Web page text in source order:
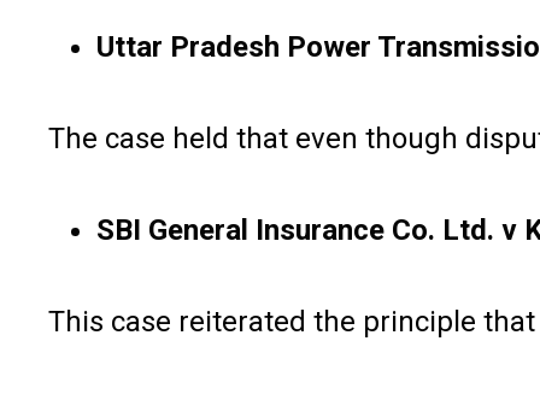
Uttar Pradesh Power
The case held that even though
SBI General Insurance Co. Ltd. v
This case reiterated the principle